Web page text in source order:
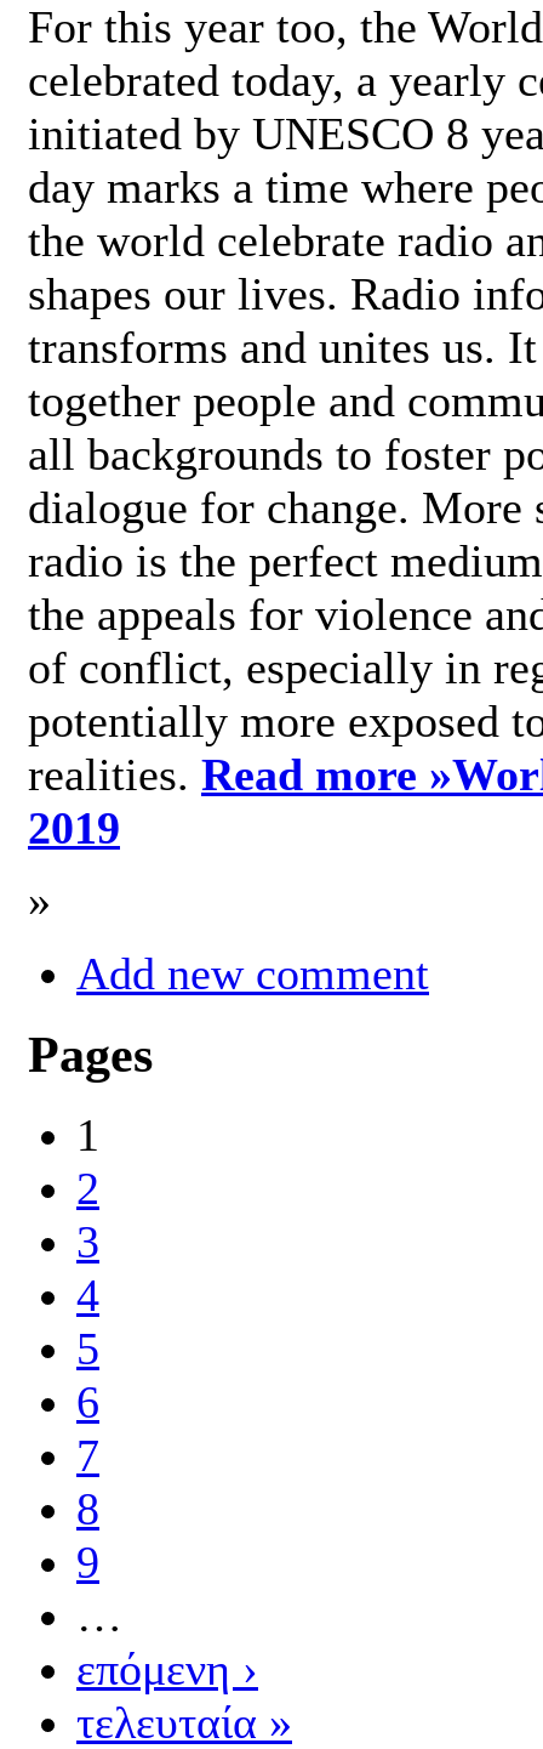
For this year too, the
celebrated today, a yearly
initiated by UNESCO 8
day marks a time where
the world celebrate radio
shapes our lives. Radio
transforms and unites us.
together people and
all backgrounds to foster
dialogue for change.
radio is the perfect
the appeals for violence
of conflict, especially in
potentially more exposed
realities. Read more »
2019
»
Add new comment
Pages
1
2
3
4
5
6
7
8
9
…
επόμενη ›
τελευταία »